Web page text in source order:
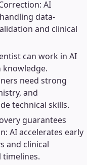
AI
data-
and clinical
can work in AI
need strong
and
technical skills.
guarantees
AI accelerates early
and clinical